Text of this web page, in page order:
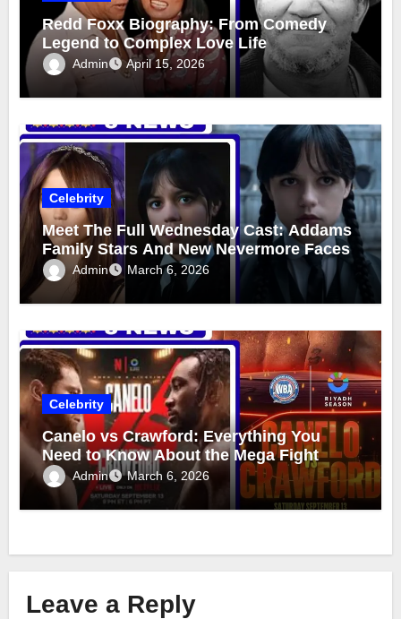
Redd Foxx Biography: From Comedy
Legend to Complex Love Life
Admin April 15, 2026
Celebrity
Meet The Full Wednesday Cast: Addams
Family Stars And New Nevermore Faces
Admin March 6, 2026
Celebrity
Canelo vs Crawford: Everything You
Need to Know About the Mega Fight
Admin March 6, 2026
Leave a Reply